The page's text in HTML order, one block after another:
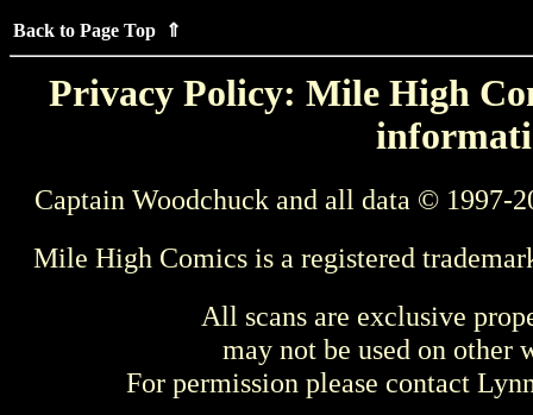
Back to Page Top ⇑
Privacy Policy: Mile High
Captain Woodchuck and all data © 1997-
Mile High Comics is a registered
All scans are exclusive
may not be used on other
For permission please contact